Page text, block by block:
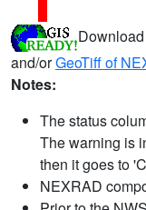
Download
and/orGeoTiff of
Notes:
The status
The warning is
then it goes to
NEXRAD